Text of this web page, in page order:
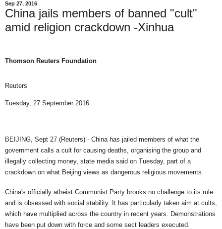
Sep 27, 2016
China jails members of banned "cult"
amid religion crackdown -Xinhua
Thomson Reuters Foundation
Reuters
Tuesday, 27 September 2016
BEIJING, Sept 27 (Reuters) - China has jailed members of what the
government calls a cult for causing deaths, organising the group and
illegally collecting money, state media said on Tuesday, part of a
crackdown on what Beijing views as dangerous religious movements.
China's officially atheist Communist Party brooks no challenge to its rule
and is obsessed with social stability. It has particularly taken aim at cults,
which have multiplied across the country in recent years. Demonstrations
have been put down with force and some sect leaders executed.